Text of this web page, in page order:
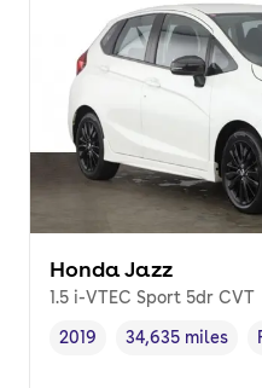
Honda Jazz
1.5 i-VTEC Sport 5dr CVT
Vehicle year,
2019
Mileage,
34,635 miles